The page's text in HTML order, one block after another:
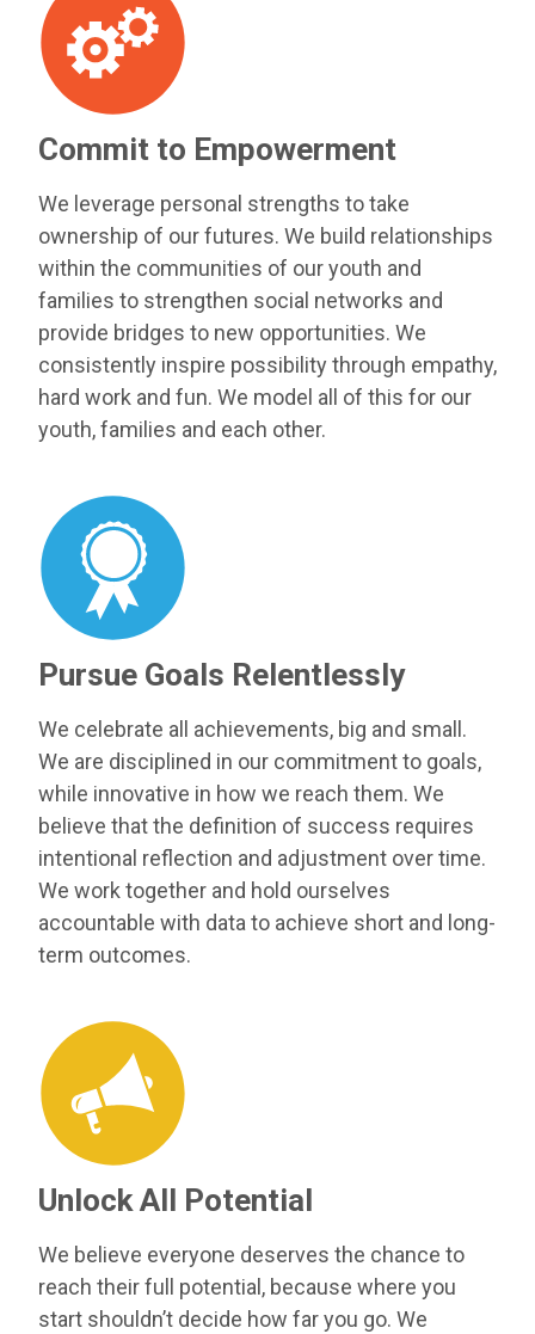
Commit to Empowerment
We leverage personal strengths to take
ownership of our futures. We build relationships
within the communities of our youth and
families to strengthen social networks and
provide bridges to new opportunities. We
consistently inspire possibility through empathy,
hard work and fun. We model all of this for our
youth, families and each other.
Pursue Goals Relentlessly
We celebrate all achievements, big and small.
We are disciplined in our commitment to goals,
while innovative in how we reach them. We
believe that the definition of success requires
intentional reflection and adjustment over time.
We work together and hold ourselves
accountable with data to achieve short and long-
term outcomes.
Unlock All Potential
We believe everyone deserves the chance to
reach their full potential, because where you
start shouldn’t decide how far you go. We